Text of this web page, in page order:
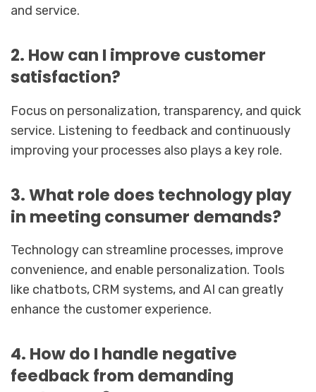
and service.
2. How can I improve customer
satisfaction?
Focus on personalization, transparency, and quick
service. Listening to feedback and continuously
improving your processes also plays a key role.
3. What role does technology play
in meeting consumer demands?
Technology can streamline processes, improve
convenience, and enable personalization. Tools
like chatbots, CRM systems, and AI can greatly
enhance the customer experience.
4. How do I handle negative
feedback from demanding